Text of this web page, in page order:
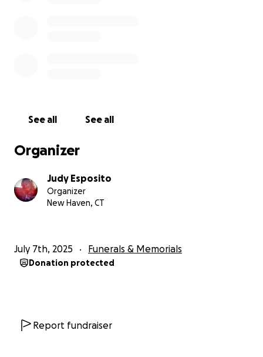
See all See all
Organizer
Judy Esposito
Organizer
New Haven, CT
July 7th, 2025 Funerals & Memorials
Donation protected
Report fundraiser